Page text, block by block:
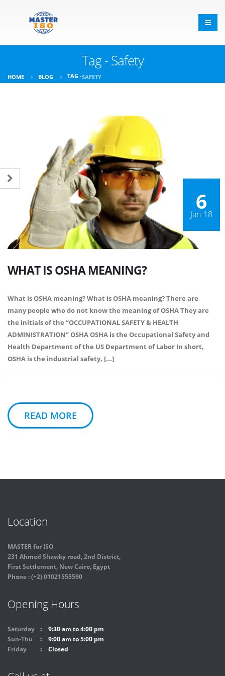
Tag - Safety
HOME BLOG TAG -SAFETY
6
Jan-18
WHAT IS OSHA MEANING?
What is OSHA meaning? What is OSHA meaning? There are
many people who do not know the meaning of OSHA They are
the initials of the “OCCUPATIONAL SAFETY & HEALTH
ADMINISTRATION” OSHA OSHA is the Occupational Safety and
Health Department of the US Department of Labor In short,
OSHA is the industrial safety, [...]
READ MORE
Location
MASTER for ISO
231 Ahmed Shawky road, 2nd District,
First Settlement, New Cairo, Egypt
Phone : (+2) 01021555590
Opening Hours
Saturday
9:30 am to 4:00 pm
Sun-Thu
9:00 am to 5:00 pm
Friday
Closed